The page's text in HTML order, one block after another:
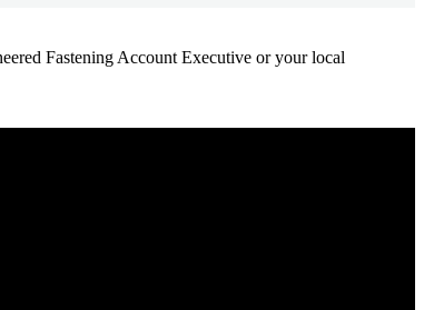
Fastening Account Executive or your local